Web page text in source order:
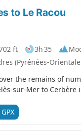
to Le Racou
ft 3h 35
(Pyrénées-
the remains of
sur-Mer to